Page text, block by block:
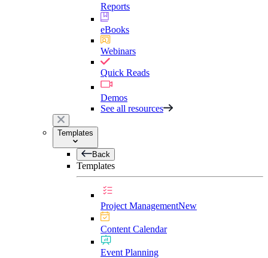
Reports
eBooks
Webinars
Quick Reads
Demos
See all resources
Templates
Back
Templates
Project ManagementNew
Content Calendar
Event Planning